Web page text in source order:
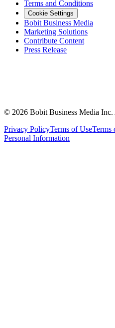
Terms and Conditions
Cookie Settings
Bobit Business Media
Marketing Solutions
Contribute Content
Press Release
© 2026 Bobit Business Media
Privacy PolicyTerms of UseTerms
Personal Information